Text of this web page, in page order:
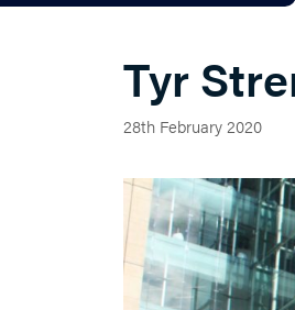
Tyr
28th February 2020